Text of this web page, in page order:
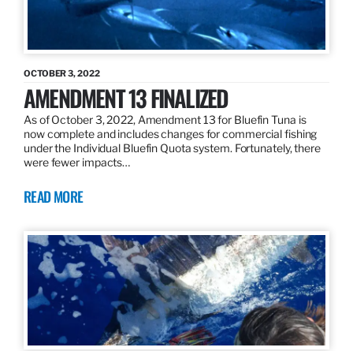
OCTOBER 3, 2022
AMENDMENT 13 FINALIZED
As of October 3, 2022, Amendment 13 for Bluefin Tuna is
now complete and includes changes for commercial fishing
under the Individual Bluefin Quota system. Fortunately, there
were fewer impacts…
READ MORE